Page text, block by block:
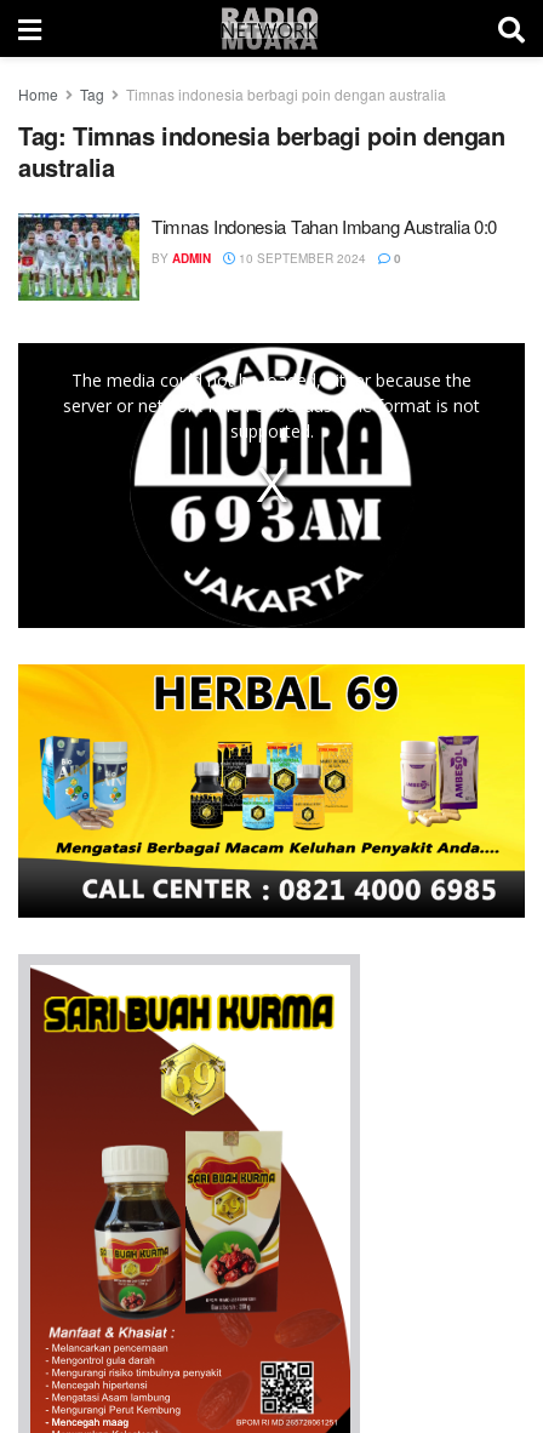
Home Tag Timnas indonesia berbagi poin dengan australia
Tag: Timnas indonesia berbagi poin dengan
australia
Timnas Indonesia Tahan Imbang Australia 0:0
BY ADMIN 10 SEPTEMBER 2024 0
The media could not be loaded, either because the
server or network failed or because the format is not
supported.